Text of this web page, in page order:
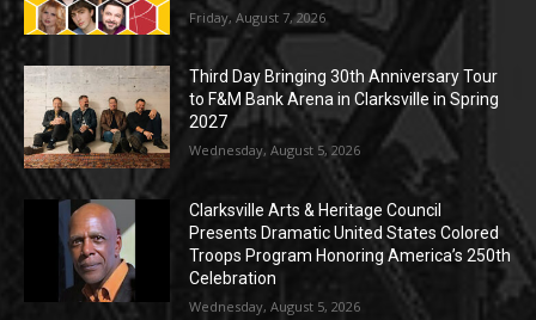
Friday, August 7, 2026
Third Day Bringing 30th Anniversary Tour
to F&M Bank Arena in Clarksville in Spring
2027
Wednesday, August 5, 2026
Clarksville Arts & Heritage Council
Presents Dramatic United States Colored
Troops Program Honoring America’s 250th
Celebration
Wednesday, August 5, 2026